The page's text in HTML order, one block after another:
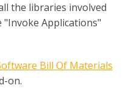
the libraries involved
"Invoke Applications"
Bill Of Materials
on.